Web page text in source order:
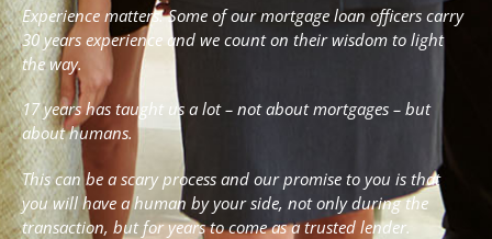
Experience matters. Some of our mortgage loan officers carry
30 years experience and we count on their wisdom to light
the way.
17 years has taught us a lot – not about mortgages – but
about humans.
This can be a scary process and our promise to you is that
you will have a human by your side, not only during the
transaction, but for years to come as a trusted lender.